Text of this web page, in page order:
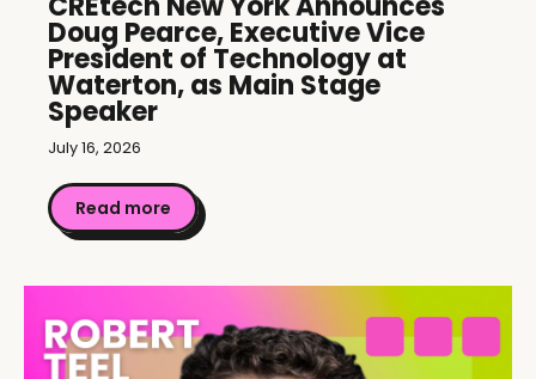
Doug Pearce, Executive Vice
President of Technology at
Waterton, as Main Stage
Speaker
July 16, 2026
Read more